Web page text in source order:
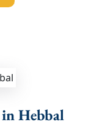
in Hebbal